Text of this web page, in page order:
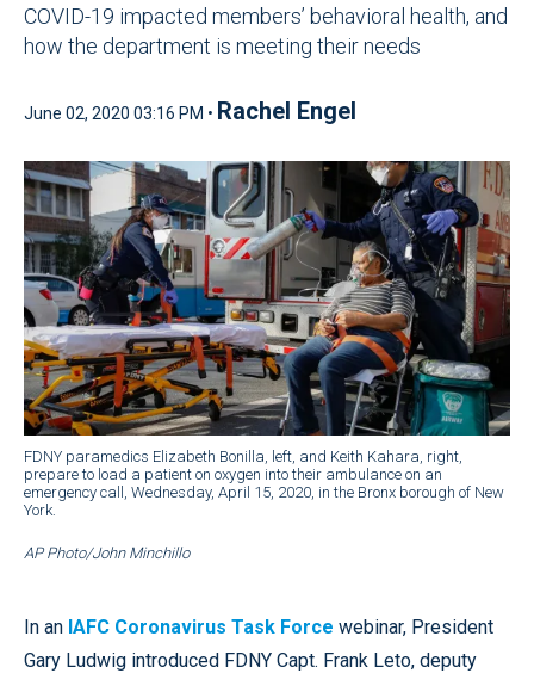
COVID-19 impacted members’ behavioral health, and
how the department is meeting their needs
June 02, 2020 03:16 PM • Rachel Engel
FDNY paramedics Elizabeth Bonilla, left, and Keith Kahara, right,
prepare to load a patient on oxygen into their ambulance on an
emergency call, Wednesday, April 15, 2020, in the Bronx borough of New
York.
AP Photo/John Minchillo
In an IAFC Coronavirus Task Force webinar, President
Gary Ludwig introduced FDNY Capt. Frank Leto, deputy